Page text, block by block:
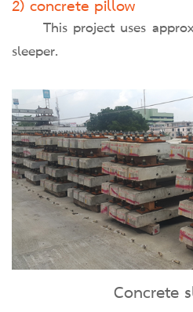
2) concrete pillow
This project uses
sleeper.
Concrete